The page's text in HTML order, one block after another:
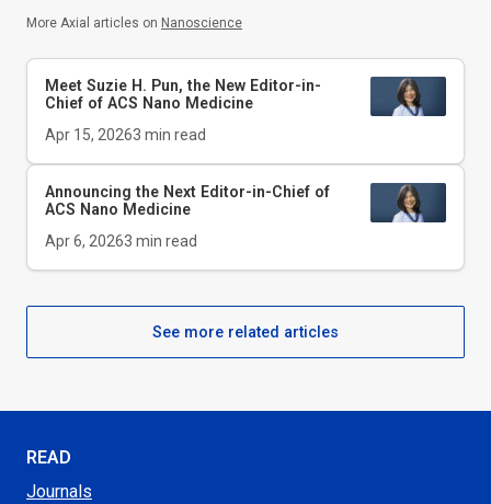
More Axial articles on Nanoscience
Meet Suzie H. Pun, the New Editor-in-
Chief of ACS Nano Medicine
Apr 15, 20263 min read
Announcing the Next Editor-in-Chief of
ACS Nano Medicine
Apr 6, 20263 min read
See more related articles
READ
Journals